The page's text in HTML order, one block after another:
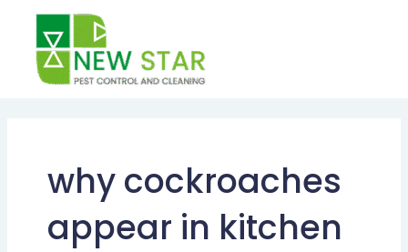
content
why cockroaches
appear in kitchen